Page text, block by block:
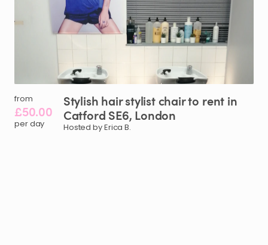
from
£50.00
per day
Stylish hairstylistchairto rent in
Catford SE6​,​ London
Hosted by Erica B.